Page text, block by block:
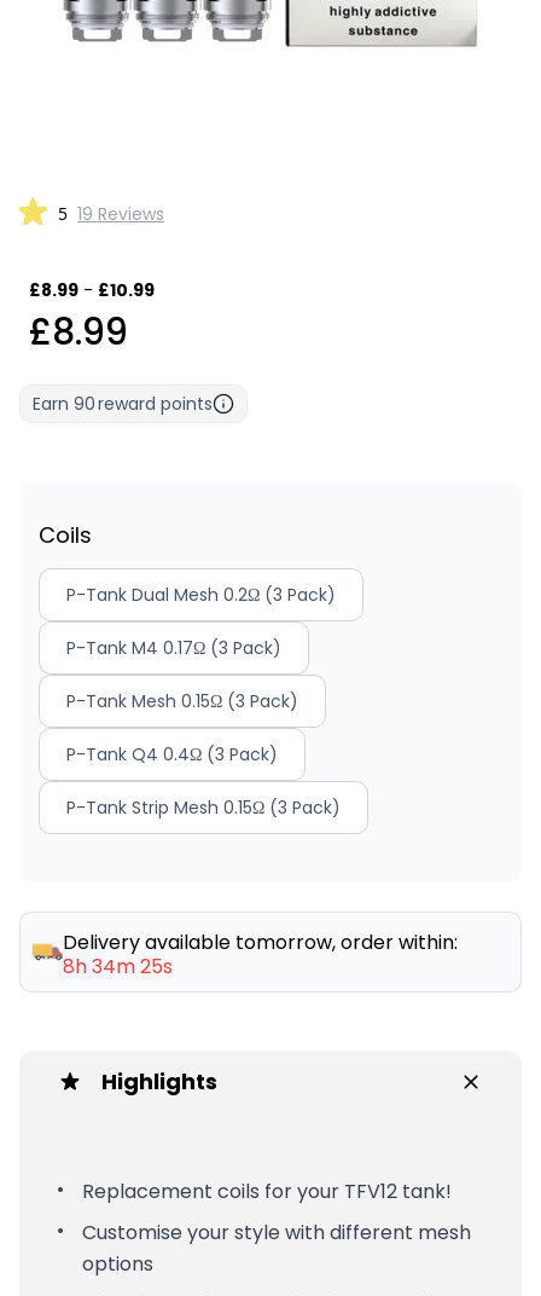
5 19 Reviews
£8.99 - £10.99
£8.99
Earn 90reward points
Coils
P-Tank Dual Mesh 0.2Ω (3 Pack)
P-Tank M4 0.17Ω (3 Pack)
P-Tank Mesh 0.15Ω (3 Pack)
P-Tank Q4 0.4Ω (3 Pack)
P-Tank Strip Mesh 0.15Ω (3 Pack)
Delivery available tomorrow, order within:
8h 34m 25s
Highlights
Replacement coils for your TFV12 tank!
Customise your style with different mesh
options